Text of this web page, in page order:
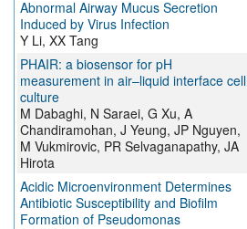
Abnormal Airway Mucus Secretion
Induced by Virus Infection
Y Li, XX Tang
PHAIR: a biosensor for pH
measurement in air–liquid interface cell
culture
M Dabaghi, N Saraei, G Xu, A
Chandiramohan, J Yeung, JP Nguyen,
M Vukmirovic, PR Selvaganapathy, JA
Hirota
Acidic Microenvironment Determines
Antibiotic Susceptibility and Biofilm
Formation of Pseudomonas